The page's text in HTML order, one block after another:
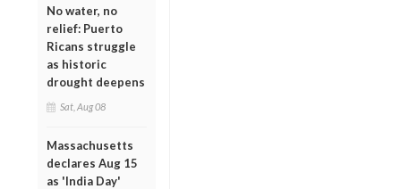
No water, no
relief: Puerto
Ricans struggle
as historic
drought deepens
Sat, Aug 08
Massachusetts
declares Aug 15
as 'India Day'